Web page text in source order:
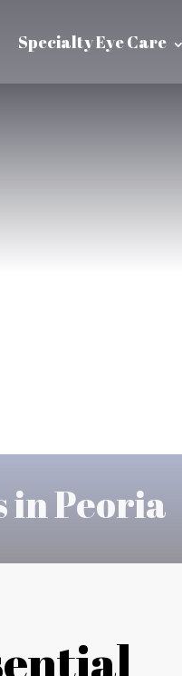
Specialty Eye Care
in Peoria